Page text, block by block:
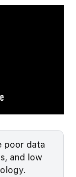
poor data
and low